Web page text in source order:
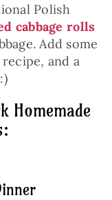
Polish
cabbage rolls
Add some
and a
Homemade